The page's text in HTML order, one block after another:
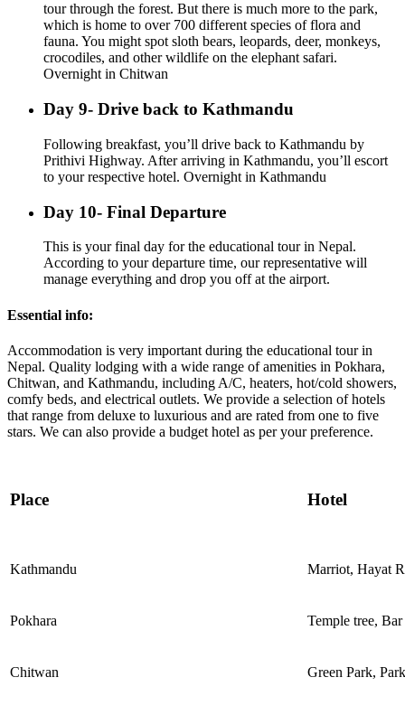
tour through the forest. But there is much more to the park,
which is home to over 700 different species of flora and
fauna. You might spot sloth bears, leopards, deer, monkeys,
crocodiles, and other wildlife on the elephant safari.
Overnight in Chitwan
Day 9- Drive back to Kathmandu
Following breakfast, you’ll drive back to Kathmandu by
Prithivi Highway. After arriving in Kathmandu, you’ll escort
to your respective hotel. Overnight in Kathmandu
Day 10- Final Departure
This is your final day for the educational tour in Nepal.
According to your departure time, our representative will
manage everything and drop you off at the airport.
Essential info:
Accommodation is very important during the educational tour in
Nepal. Quality lodging with a wide range of amenities in Pokhara,
Chitwan, and Kathmandu, including A/C, heaters, hot/cold showers,
comfy beds, and electrical outlets. We provide a selection of hotels
that range from deluxe to luxurious and are rated from one to five
stars. We can also provide a budget hotel as per your preference.
Place Hotel
Kathmandu Marriot, Hayat
Pokhara Temple tree,
Chitwan Green Park,